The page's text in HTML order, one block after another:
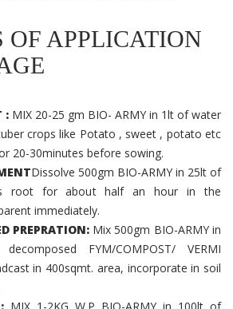
OF APPLICATION
: MIX 20-25 gm BIO- ARMY in 1lt of water
crops like Potato , sweet , potato etc
20-30minutes before sowing.
Dissolve 500gm BIO-ARMY in 25lt of
root for about half an hour in the
immediately.
PREPRATION: Mix 500gm BIO-ARMY in
FYM/COMPOST/ VERMI
in 400sqmt. area, incorporate in soil
MIX 1-2KG W.P BIO-ARMY in 100lt of